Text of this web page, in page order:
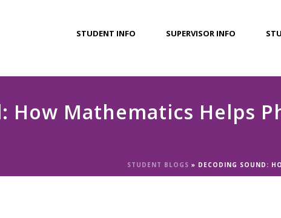
STUDENT INFO SUPERVISOR INFO
How Mathematics Helps
STUDENT BLOGS » DECODING SOUND: